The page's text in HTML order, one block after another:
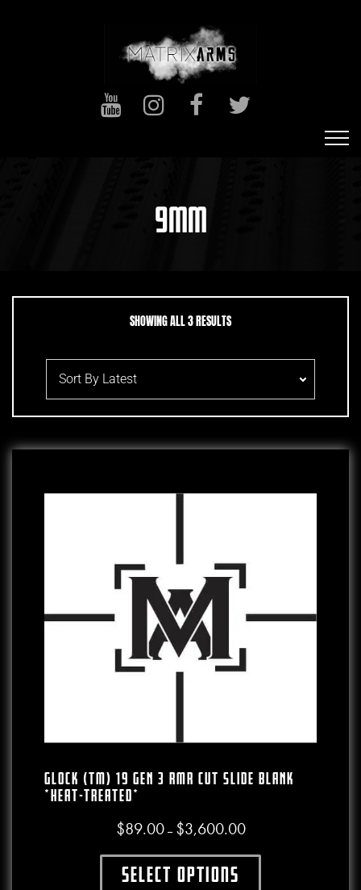
9MM
SHOWING ALL 3 RESULTSSORTED BY LATEST
GLOCK (TM) 19 GEN 3 RMR CUT SLIDE BLANK
*HEAT-TREATED*
$89.00 – $3,600.00Price range: $89.00
Select optionsThis product has multiple variants. The